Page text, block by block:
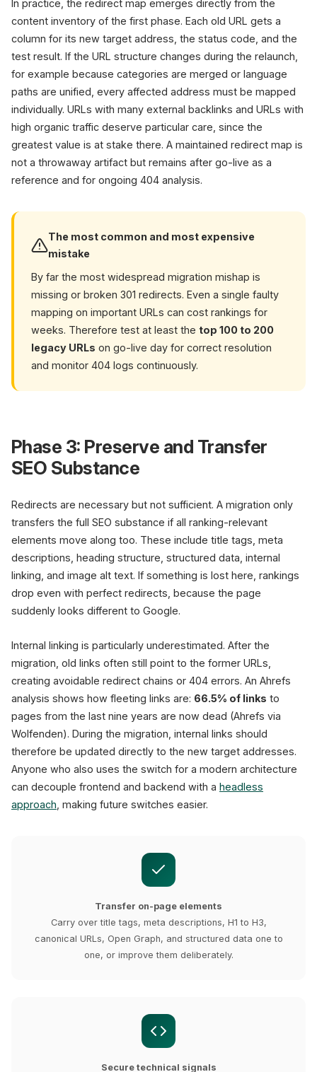
In practice, the redirect map emerges directly from the
content inventory of the first phase. Each old URL gets a
column for its new target address, the status code, and the
test result. If the URL structure changes during the relaunch,
for example because categories are merged or language
paths are unified, every affected address must be mapped
individually. URLs with many external backlinks and URLs with
high organic traffic deserve particular care, since the
greatest value is at stake there. A maintained redirect map is
not a throwaway artifact but remains after go-live as a
reference and for ongoing 404 analysis.
The most common and most expensive
mistake
By far the most widespread migration mishap is
missing or broken 301 redirects. Even a single faulty
mapping on important URLs can cost rankings for
weeks. Therefore test at least the top 100 to 200
legacy URLs on go-live day for correct resolution
and monitor 404 logs continuously.
Phase 3: Preserve and Transfer
SEO Substance
Redirects are necessary but not sufficient. A migration only
transfers the full SEO substance if all ranking-relevant
elements move along too. These include title tags, meta
descriptions, heading structure, structured data, internal
linking, and image alt text. If something is lost here, rankings
drop even with perfect redirects, because the page
suddenly looks different to Google.
Internal linking is particularly underestimated. After the
migration, old links often still point to the former URLs,
creating avoidable redirect chains or 404 errors. An Ahrefs
analysis shows how fleeting links are: 66.5% of links to
pages from the last nine years are now dead (Ahrefs via
Wolfenden). During the migration, internal links should
therefore be updated directly to the new target addresses.
Anyone who also uses the switch for a modern architecture
can decouple frontend and backend with a headless
approach , making future switches easier.
Transfer on-page elements
Carry over title tags, meta descriptions, H1 to H3,
canonical URLs, Open Graph, and structured data one to
one, or improve them deliberately.
Secure technical signals